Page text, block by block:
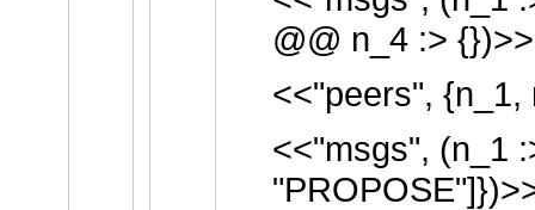
@@ n_4 :> {})>>
<<"peers", {n_1,
<<"msgs", (n_1